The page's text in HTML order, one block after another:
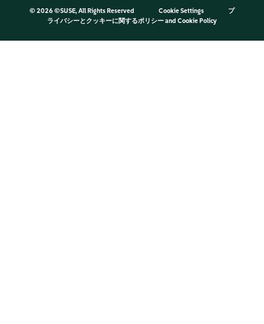
© 2026 ©SUSE, All Rights Reserved Cookie Settings
プ
ライバシーとクッキーに関するポリシーand Cookie Policy